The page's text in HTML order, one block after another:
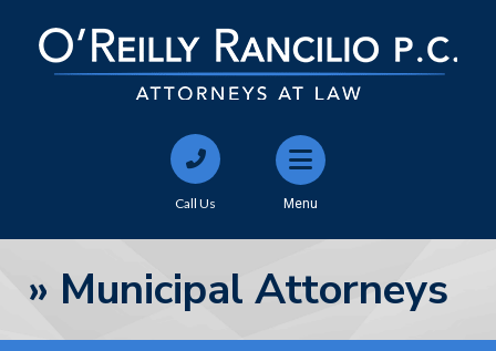
Call Us Menu
» Municipal Attorneys